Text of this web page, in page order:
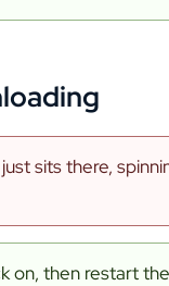
sits there,
on, then restart